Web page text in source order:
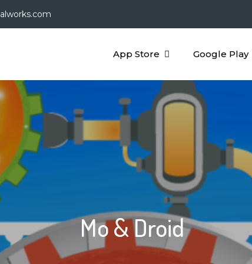
App Store Google Play
Mo & Droid